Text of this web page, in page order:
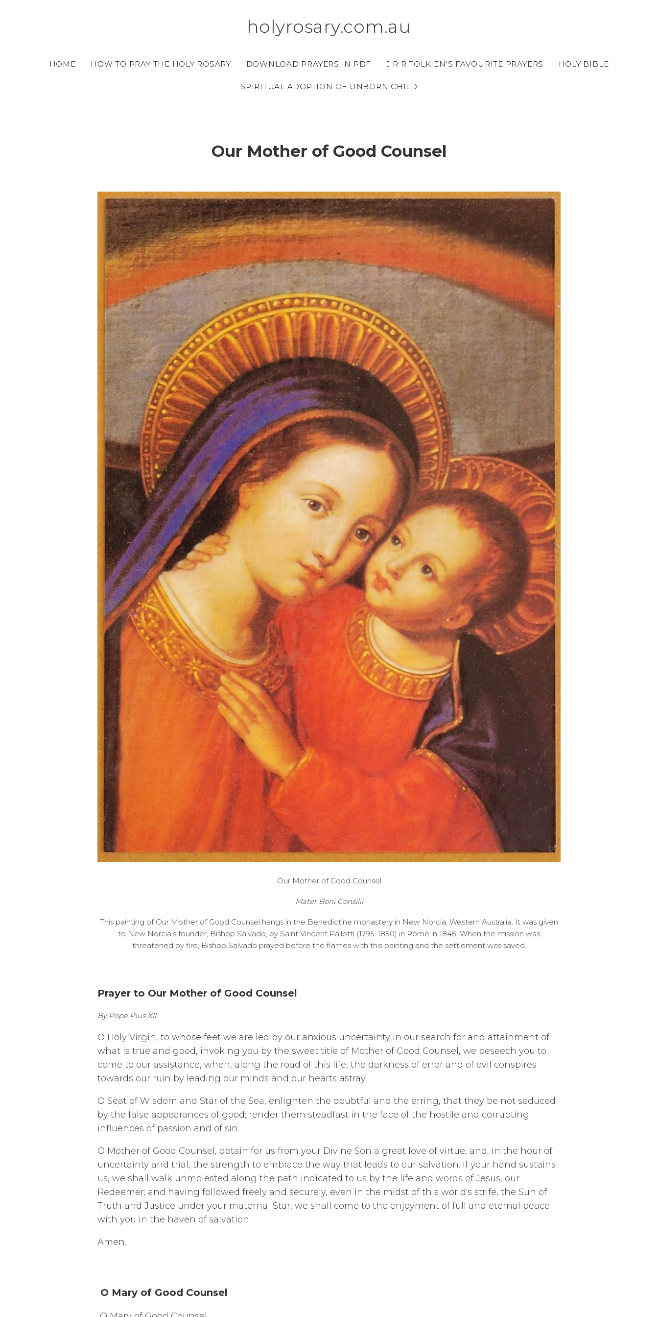
holyrosary.com.au
HOME HOW TO PRAY THE HOLY ROSARY DOWNLOAD PRAYERS IN PDF J R R TOLKIEN'S FAVOURITE PRAYERS HOLY BIBLE
SPIRITUAL ADOPTION OF UNBORN CHILD
Our Mother of Good Counsel
Our Mother of Good Counsel
Mater Boni Consilii
This painting of Our Mother of Good Counsel hangs in the Benedictine monastery in New Norcia, Western Australia. It was given
to New Norcia's founder, Bishop Salvado, by Saint Vincent Pallotti (1795-1850) in Rome in 1845. When the mission was
threatened by fire, Bishop Salvado prayed before the flames with this painting and the settlement was saved.
Prayer to Our Mother of Good Counsel
By Pope Pius XII
O Holy Virgin, to whose feet we are led by our anxious uncertainty in our search for and attainment of
what is true and good, invoking you by the sweet title of Mother of Good Counsel, we beseech you to
come to our assistance, when, along the road of this life, the darkness of error and of evil conspires
towards our ruin by leading our minds and our hearts astray.
O Seat of Wisdom and Star of the Sea, enlighten the doubtful and the erring, that they be not seduced
by the false appearances of good; render them steadfast in the face of the hostile and corrupting
influences of passion and of sin.
O Mother of Good Counsel, obtain for us from your Divine Son a great love of virtue, and, in the hour of
uncertainty and trial, the strength to embrace the way that leads to our salvation. If your hand sustains
us, we shall walk unmolested along the path indicated to us by the life and words of Jesus, our
Redeemer; and having followed freely and securely, even in the midst of this world's strife, the Sun of
Truth and Justice under your maternal Star, we shall come to the enjoyment of full and eternal peace
with you in the haven of salvation.
Amen.
O Mary of Good Counsel